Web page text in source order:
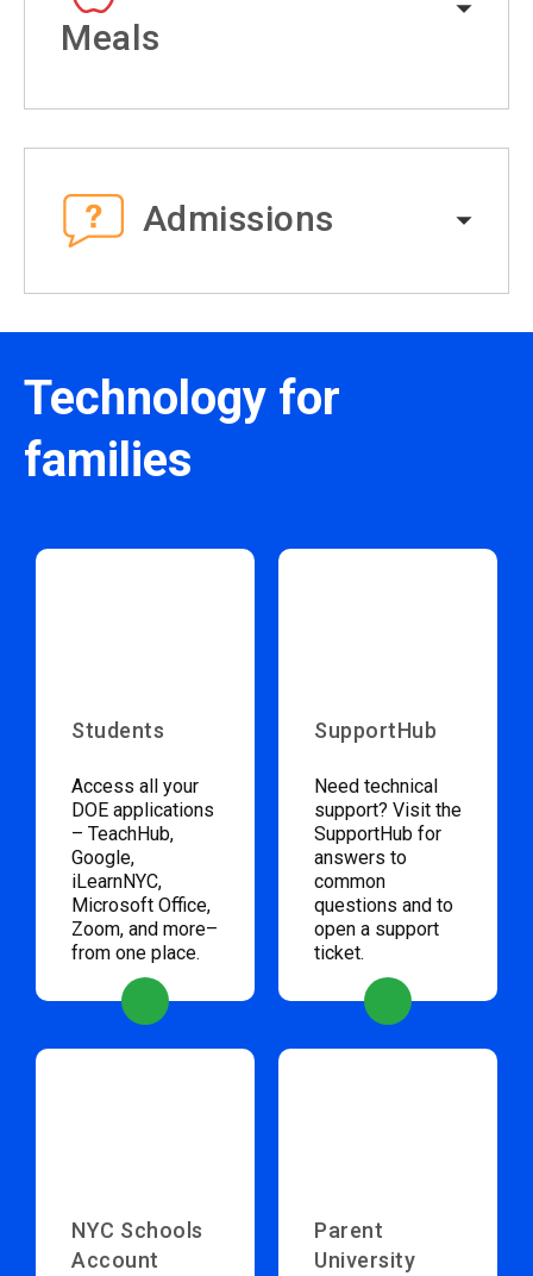
Meals
Admissions
Technology for
families
Students
Access all your
DOE applications
– TeachHub,
Google,
iLearnNYC,
Microsoft Office,
Zoom, and more–
from one place.
SupportHub
Need technical
support? Visit the
SupportHub for
answers to
common
questions and to
open a support
ticket.
NYC Schools
Account
Parent
University